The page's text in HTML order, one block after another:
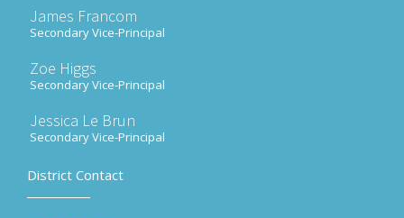
James Francom
Secondary Vice-Principal
Zoe Higgs
Secondary Vice-Principal
Jessica Le Brun
Secondary Vice-Principal
District Contact